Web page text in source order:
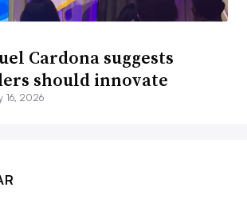
Cardona suggests
should innovate
16, 2026